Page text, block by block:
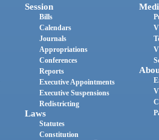
Session
Bills
Calendars
Journals
Appropriations
Conferences
Reports
Executive Appointments
Executive Suspensions
Redistricting
Laws
Statutes
Constitution